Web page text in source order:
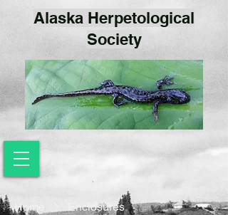
Alaska Herpetological
Society
Home Enclosures